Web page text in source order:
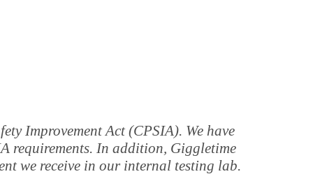
Improvement Act (CPSIA). We have
requirements. In addition, Giggletime
we receive in our internal testing lab.